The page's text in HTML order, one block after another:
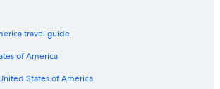
Beach (MYR) to Worcester (ORH)
(CLT) to Boston (BOS)
(SDF) to Worcester (ORH)
(BWI) to Boston (BOS)
travel guide
of America
States of America